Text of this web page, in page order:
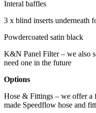
Interal baffles
3 x blind inserts underneath
Powdercoated satin black
K&N Panel Filter – we also
need one in the future
Options
Hose & Fittings – we offer
made Speedflow hose and